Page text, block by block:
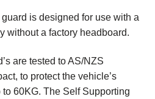
is designed for use with a
without a factory headboard.
are tested to AS/NZS
to protect the vehicle’s
60KG. The Self Supporting